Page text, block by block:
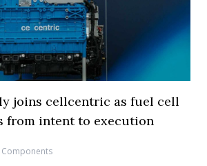
joins cellcentric as fuel cell
from intent to execution
Components